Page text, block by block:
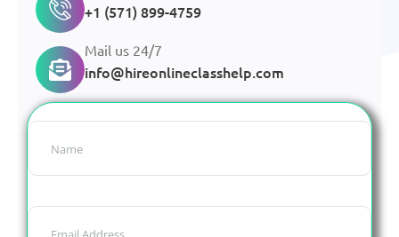
+1 (571) 899-4759
Mail us 24/7
info@hireonlineclasshelp.com